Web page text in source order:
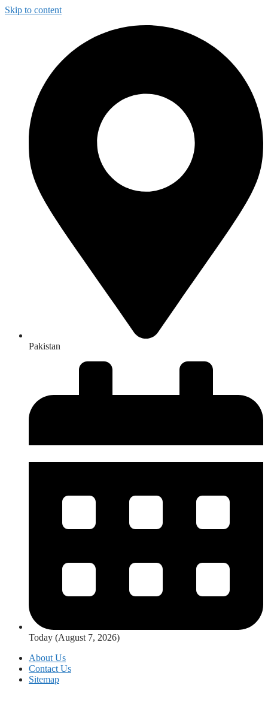
Skip to content
Pakistan
Today (August 7, 2026)
About Us
Contact Us
Sitemap